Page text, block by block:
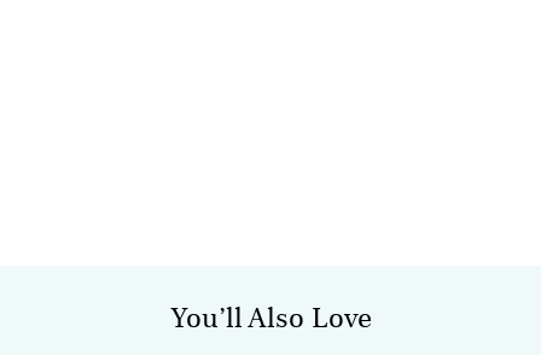
You’ll Also Love